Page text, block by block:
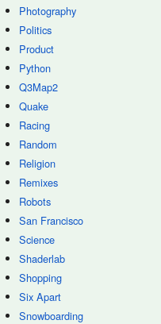
Photography
Politics
Product
Python
Q3Map2
Quake
Racing
Random
Religion
Remixes
Robots
San Francisco
Science
Shaderlab
Shopping
Six Apart
Snowboarding